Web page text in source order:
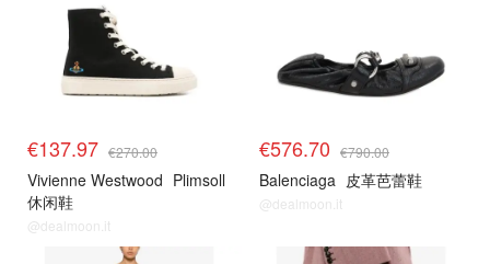
€137.97 €270.00
Vivienne Westwood Plimsoll
休闲鞋
@dealmoon.it
€576.70 €790.00
Balenciaga 皮革芭蕾鞋
@dealmoon.it